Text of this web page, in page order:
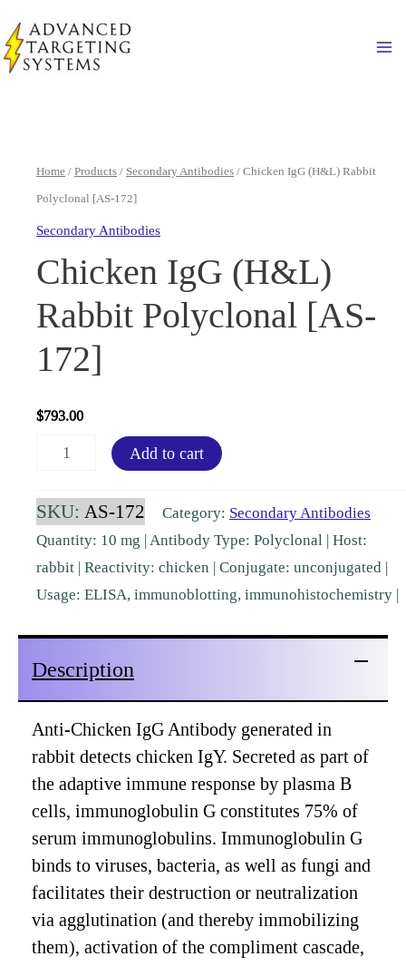
to
content
Home / Products / Secondary Antibodies / Chicken IgG (H&L) Rabbit
Polyclonal [AS-172]
Secondary Antibodies
Chicken IgG (H&L)
Rabbit Polyclonal [AS-
172]
$793.00
Chicken
(H&L)
Rabbit
quantity
Add to cart
SKU: AS-172 Category: Secondary Antibodies
Quantity: 10 mg | Antibody Type: Polyclonal | Host:
rabbit | Reactivity: chicken | Conjugate: unconjugated |
Usage: ELISA, immunoblotting, immunohistochemistry |
Description
Anti-Chicken IgG Antibody generated in
rabbit detects chicken IgY. Secreted as part of
the adaptive immune response by plasma B
cells, immunoglobulin G constitutes 75% of
serum immunoglobulins. Immunoglobulin G
binds to viruses, bacteria, as well as fungi and
facilitates their destruction or neutralization
via agglutination (and thereby immobilizing
them), activation of the compliment cascade,